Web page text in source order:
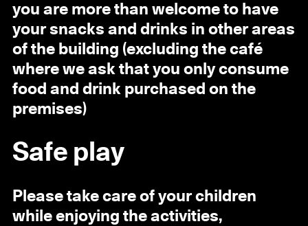
you are more than welcome to have
your snacks and drinks in other areas
of the building (excluding the café
where we ask that you only consume
food and drink purchased on the
premises)
Safe play
Please take care of your children
while enjoying the activities,